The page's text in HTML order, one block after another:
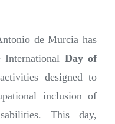
de Murcia has
International Day of
designed to
inclusion of
This day,